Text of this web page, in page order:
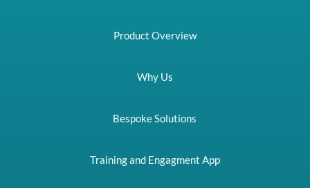
Product Overview
Why Us
Bespoke Solutions
Training and Engagment App